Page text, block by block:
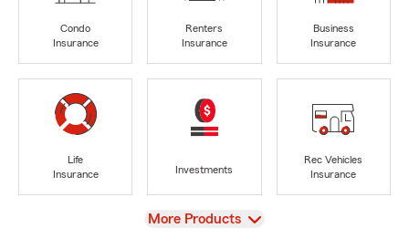
Condo
Insurance
Renters
Insurance
Business
Insurance
Life
Insurance
Investments
Rec Vehicles
Insurance
View
More Products